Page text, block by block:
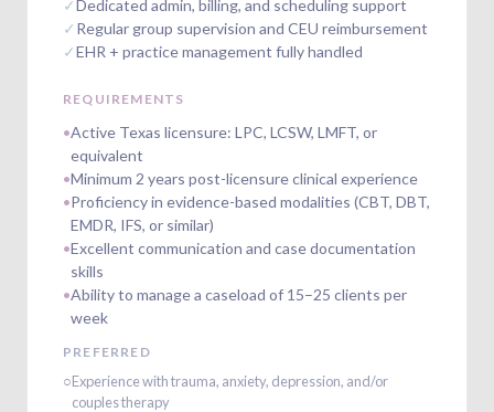
✓ Dedicated admin, billing, and scheduling support
✓ Regular group supervision and CEU reimbursement
✓EHR + practice management fully handled
REQUIREMENTS
•Active Texas licensure: LPC, LCSW, LMFT, or
equivalent
•Minimum 2 years post-licensure clinical experience
•Proficiency in evidence-based modalities (CBT, DBT,
EMDR, IFS, or similar)
•Excellent communication and case documentation
skills
•Ability to manage a caseload of 15–25 clients per
week
PREFERRED
○Experience with trauma, anxiety, depression, and/or
couples therapy